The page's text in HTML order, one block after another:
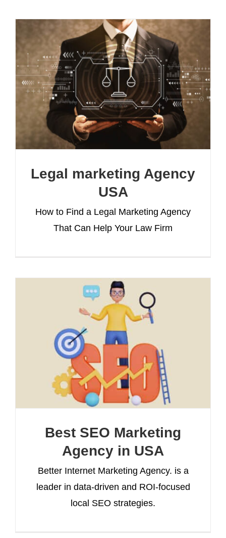
Legal marketing Agency
USA
How to Find a Legal Marketing Agency
That Can Help Your Law Firm
Best SEO Marketing
Agency in USA
Better Internet Marketing Agency. is a
leader in data-driven and ROI-focused
local SEO strategies.